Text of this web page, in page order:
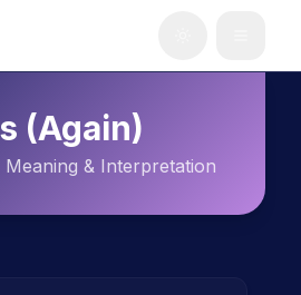
(again)
& Interpretation